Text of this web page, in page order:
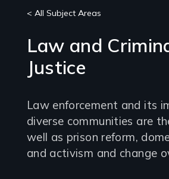
< All Subject Areas
Law and
Justice
Law enforcement and its
diverse communities are
well as prison reform,
and activism and change